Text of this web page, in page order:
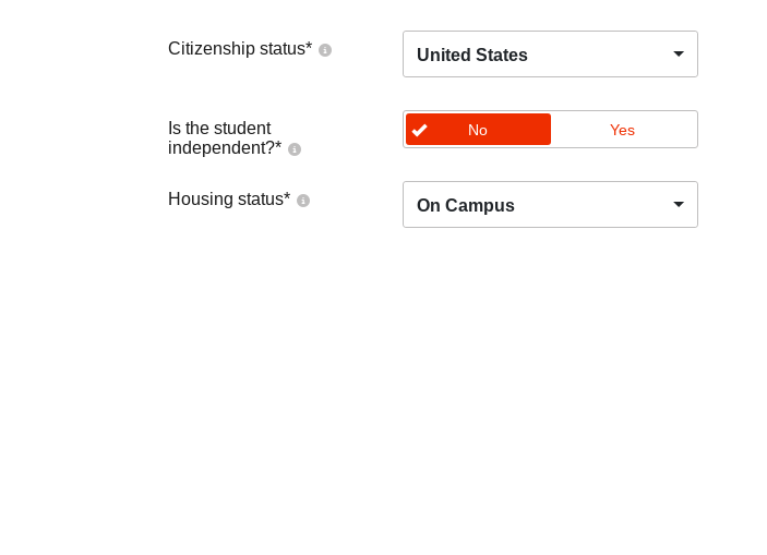
Citizenship status* United States
Is the student
independent?*
No Yes
Housing status* On Campus